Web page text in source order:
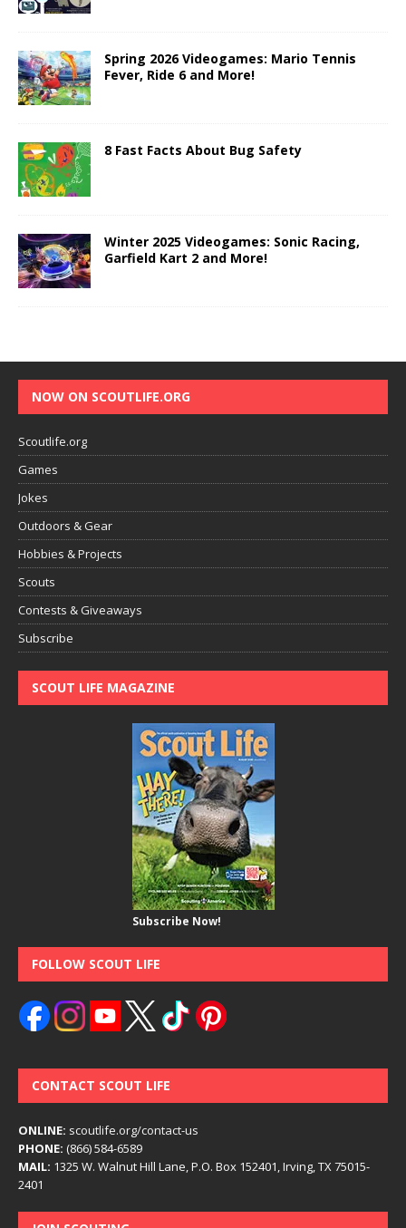
Spring 2026 Videogames: Mario Tennis
Fever, Ride 6 and More!
8 Fast Facts About Bug Safety
Winter 2025 Videogames: Sonic Racing,
Garfield Kart 2 and More!
NOW ON SCOUTLIFE.ORG
Scoutlife.org
Games
Jokes
Outdoors & Gear
Hobbies & Projects
Scouts
Contests & Giveaways
Subscribe
SCOUT LIFE MAGAZINE
Subscribe Now!
FOLLOW SCOUT LIFE
CONTACT SCOUT LIFE
ONLINE: scoutlife.org/contact-us
PHONE: (866) 584-6589
MAIL: 1325 W. Walnut Hill Lane, P.O. Box 152401, Irving, TX 75015-
2401